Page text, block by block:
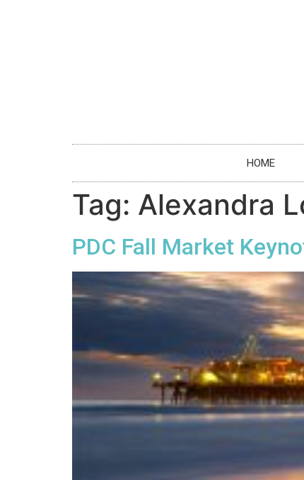
HOME
Tag: Alexandra
PDC Fall Market